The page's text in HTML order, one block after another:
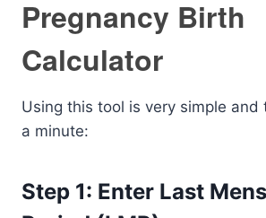
Pregnancy Birth
Calculator
Using this tool is very simple and
a minute:
Step 1: Enter Last